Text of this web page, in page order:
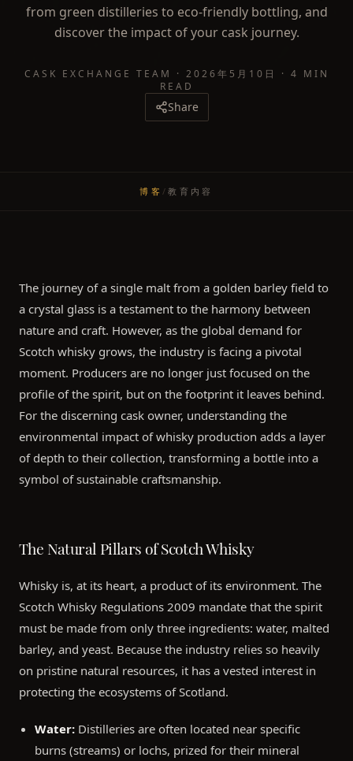
from green distilleries to eco-friendly bottling, and
discover the impact of your cask journey.
CASK EXCHANGE TEAM · 2026年5月10日 · 4 MIN
READ
Share
博客 /教育内容
The journey of a single malt from a golden barley field to
a crystal glass is a testament to the harmony between
nature and craft. However, as the global demand for
Scotch whisky grows, the industry is facing a pivotal
moment. Producers are no longer just focused on the
profile of the spirit, but on the footprint it leaves behind.
For the discerning cask owner, understanding the
environmental impact of whisky production adds a layer
of depth to their collection, transforming a bottle into a
symbol of sustainable craftsmanship.
The Natural Pillars of Scotch Whisky
Whisky is, at its heart, a product of its environment. The
Scotch Whisky Regulations 2009 mandate that the spirit
must be made from only three ingredients: water, malted
barley, and yeast. Because the industry relies so heavily
on pristine natural resources, it has a vested interest in
protecting the ecosystems of Scotland.
Water: Distilleries are often located near specific
burns (streams) or lochs, prized for their mineral